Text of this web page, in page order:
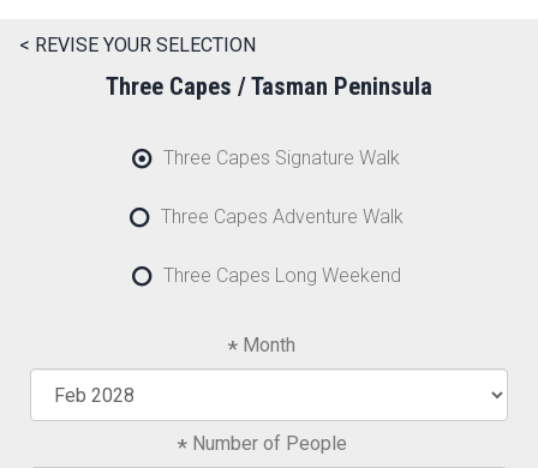
< REVISE YOUR SELECTION
Three Capes / Tasman Peninsula
Three Capes Signature Walk
Three Capes Adventure Walk
Three Capes Long Weekend
Month
Number of People